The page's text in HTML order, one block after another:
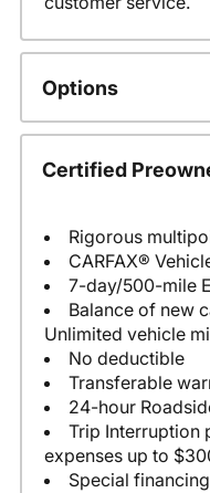
Options
Certified
Rigorous
CARFAX®
7-day/500-mile
Balance of new
Unlimited vehicle
No deductible
Transferable
24-hour
Trip Interruption
expenses up to
Special